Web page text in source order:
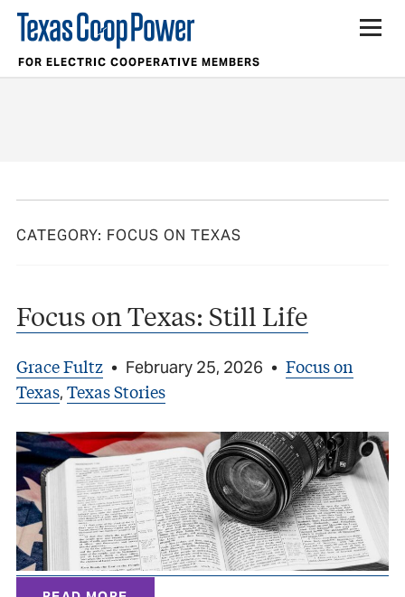
FOR ELECTRIC COOPERATIVE MEMBERS
CATEGORY: FOCUS ON TEXAS
Focus on Texas: Still Life
Grace Fultz • February 25, 2026 • Focus on
Texas, Texas Stories